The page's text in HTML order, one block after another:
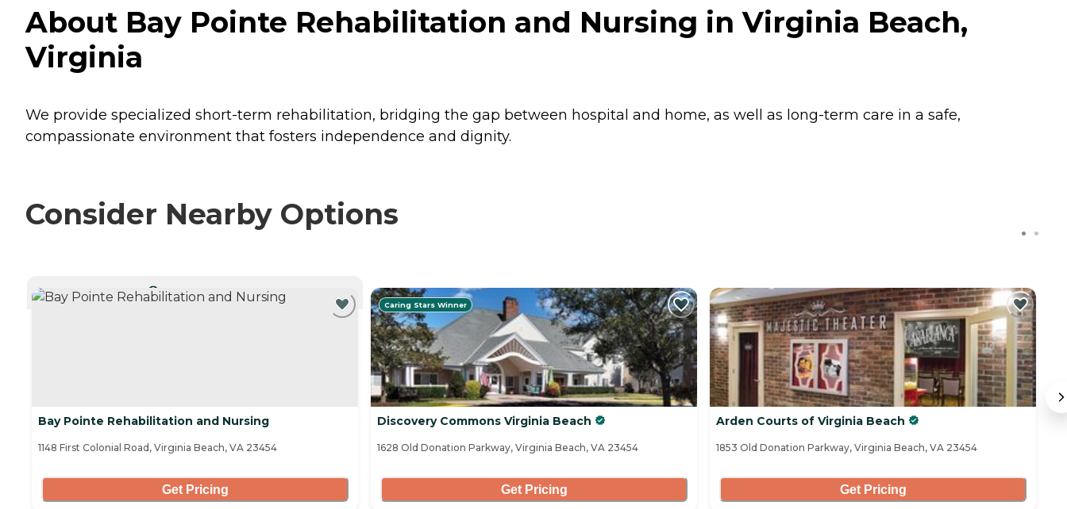
About Bay Pointe Rehabilitation and Nursing in Virginia Beach,
Virginia
We provide specialized short-term rehabilitation, bridging the gap between hospital and home, as well as long-term care in a safe,
compassionate environment that fosters independence and dignity.
Consider Nearby Options
CURRENTLY VIEWING
Bay Pointe Rehabilitation and Nursing
1148 First Colonial Road, Virginia Beach, VA 23454
Get Pricing
Caring Stars Winner
Discovery Commons Virginia Beach
1628 Old Donation Parkway, Virginia Beach, VA 23454
Get Pricing
Arden Courts of Virginia Beach
1853 Old Donation Parkway, Virginia Beach, VA 23454
Get Pricing